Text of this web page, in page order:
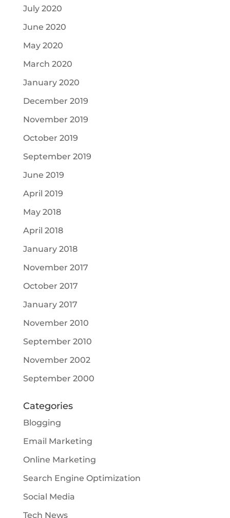
July 2020
June 2020
May 2020
March 2020
January 2020
December 2019
November 2019
October 2019
September 2019
June 2019
April 2019
May 2018
April 2018
January 2018
November 2017
October 2017
January 2017
November 2010
September 2010
November 2002
September 2000
Categories
Blogging
Email Marketing
Online Marketing
Search Engine Optimization
Social Media
Tech News